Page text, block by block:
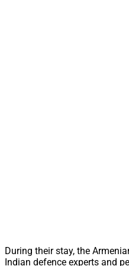
During their stay, the
Indian defence experts and